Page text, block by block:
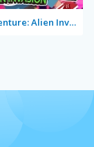
Tom's Adventure: Alien Invasion